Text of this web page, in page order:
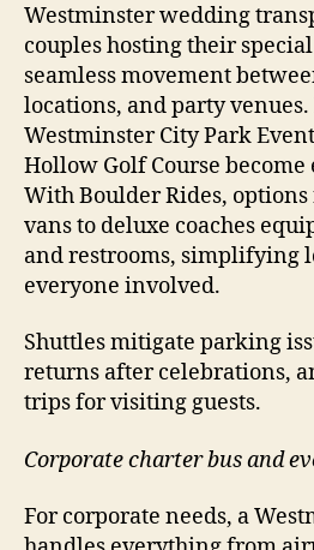
Westminster wedding
couples hosting their
seamless movement
locations, and party
Westminster City Park
Hollow Golf Course become
With Boulder Rides,
vans to deluxe coaches
and restrooms, simplifying
everyone involved.
Shuttles mitigate parking
returns after celebrations,
trips for visiting guests.
Corporate charter bus and
For corporate needs, a